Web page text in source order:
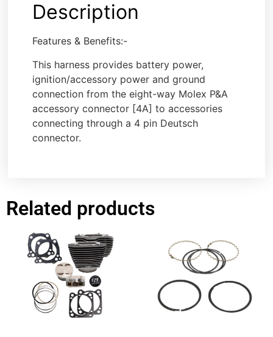
Description
Features & Benefits:-
This harness provides battery power,
ignition/accessory power and ground
connection from the eight-way Molex P&A
accessory connector [4A] to accessories
connecting through a 4 pin Deutsch
connector.
Related products